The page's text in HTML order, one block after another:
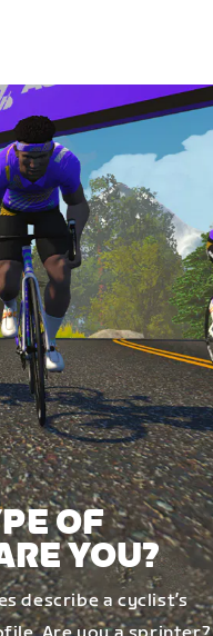
OF
YOU?
describe a cyclist’s